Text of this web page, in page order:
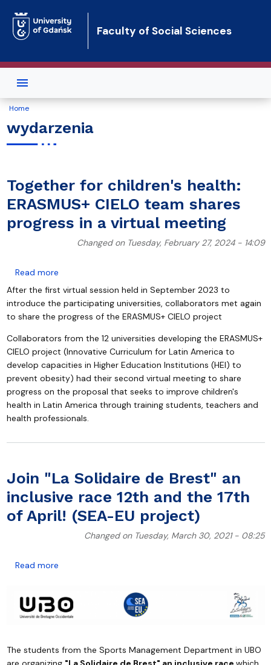
Faculty of Social Sciences
Home
wydarzenia
Together for children's health:
ERASMUS+ CIELO team shares
progress in a virtual meeting
Changed on Tuesday, February 27, 2024 - 14:09
Read moreabout Together for children's health: ERASMUS+
After the first virtual session held in September 2023 to
introduce the participating universities, collaborators met again
to share the progress of the ERASMUS+ CIELO project
Collaborators from the 12 universities developing the ERASMUS+
CIELO project (Innovative Curriculum for Latin America to
develop capacities in Higher Education Institutions (HEI) to
prevent obesity) had their second virtual meeting to share
progress on the proposal that seeks to improve children's
health in Latin America through training students, teachers and
health professionals.
Join "La Solidaire de Brest" an
inclusive race 12th and the 17th
of April! (SEA-EU project)
Changed on Tuesday, March 30, 2021 - 08:25
Read moreabout Join "La Solidaire de Brest" an inclusive race
The students from the Sports Management Department in UBO